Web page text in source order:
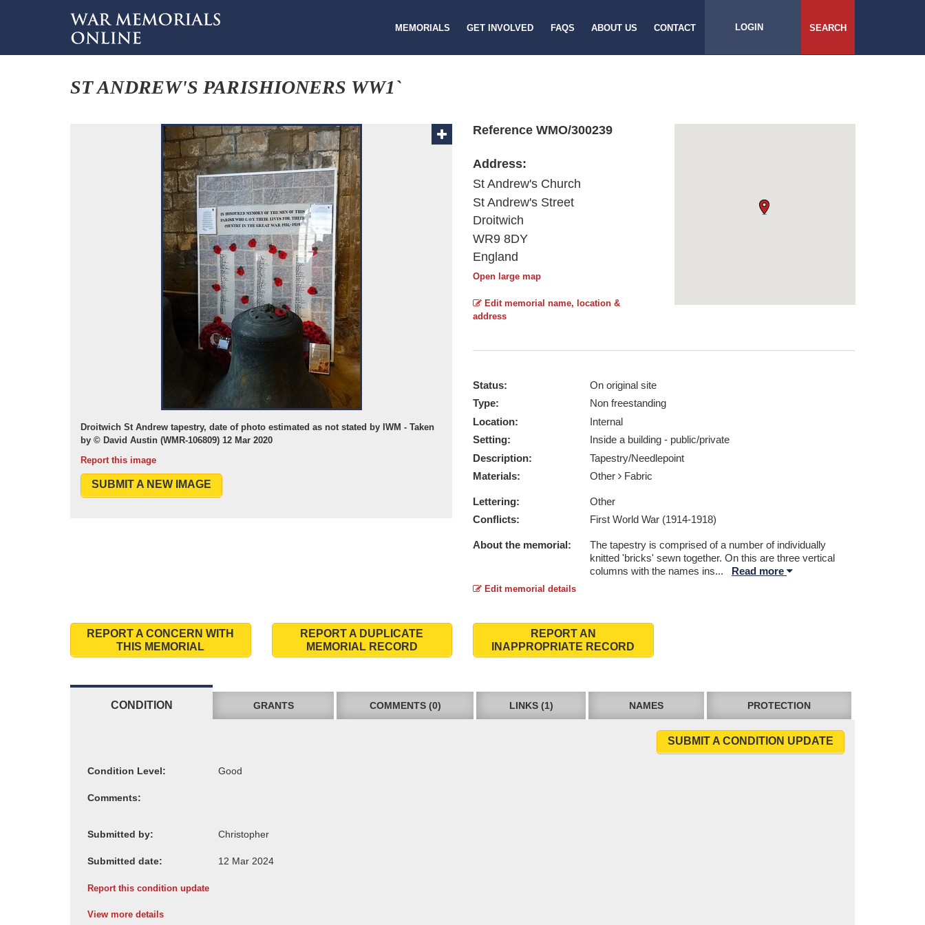
MEMORIALS GET INVOLVED FAQS ABOUT US CONTACT LOGIN SEARCH
ST ANDREW'S PARISHIONERS WW1`
Droitwich St Andrew tapestry, date of photo estimated as not stated by IWM - Taken
by © David Austin (WMR-106809) 12 Mar 2020
Report this image
SUBMIT A NEW IMAGE
Reference WMO/300239
Address:
St Andrew's Church
St Andrew's Street
Droitwich
WR9 8DY
England
Open large map
Edit memorial name, location &
address
Status:
On original site
Type:
Non freestanding
Location:
Internal
Setting:
Inside a building - public/private
Description:
Tapestry/Needlepoint
Materials:
Other Fabric
Lettering:
Other
Conflicts:
First World War (1914-1918)
About the memorial:
The tapestry is comprised of a number of individually
knitted 'bricks' sewn together. On this are three vertical
columns with the names ins... Read more
Edit memorial details
REPORT A CONCERN WITH
THIS MEMORIAL
REPORT A DUPLICATE
MEMORIAL RECORD
REPORT AN
INAPPROPRIATE RECORD
CONDITION GRANTS COMMENTS (0) LINKS (1) NAMES PROTECTION
SUBMIT A CONDITION UPDATE
Condition Level:
Comments:
Submitted by:
Submitted date:
Report this condition update
View more details